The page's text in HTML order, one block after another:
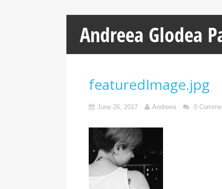
Andreea Glodea
featuredImage.jpg
June 26, 2017 Andreea 0